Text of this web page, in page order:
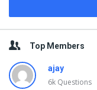
Top Members
ajay
6k Questions